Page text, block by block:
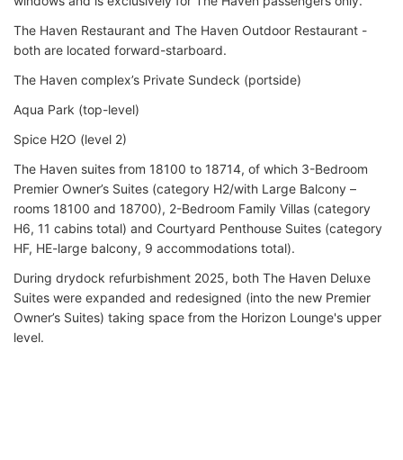
The Haven Restaurant and The Haven Outdoor Restaurant -
both are located forward-starboard.
The Haven complex’s Private Sundeck (portside)
Aqua Park (top-level)
Spice H2O (level 2)
The Haven suites from 18100 to 18714, of which 3-Bedroom
Premier Owner’s Suites (category H2/with Large Balcony –
rooms 18100 and 18700), 2-Bedroom Family Villas (category
H6, 11 cabins total) and Courtyard Penthouse Suites (category
HF, HE-large balcony, 9 accommodations total).
During drydock refurbishment 2025, both The Haven Deluxe
Suites were expanded and redesigned (into the new Premier
Owner’s Suites) taking space from the Horizon Lounge's upper
level.